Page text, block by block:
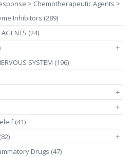
> Chemotherapeutic Agents >
Inhibitors (289)
AGENTS (24)
+
SYSTEM (196)
+
+
(41)
+
Drugs (47)